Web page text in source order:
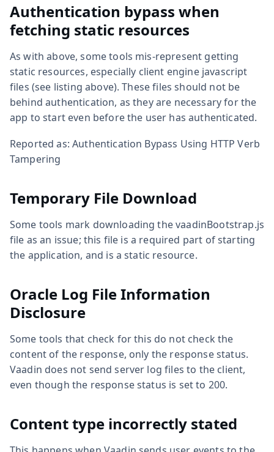
Authentication bypass when
fetching static resources
As with above, some tools mis-represent getting
static resources, especially client engine javascript
files (see listing above). These files should not be
behind authentication, as they are necessary for the
app to start even before the user has authenticated.
Reported as: Authentication Bypass Using HTTP Verb
Tampering
Temporary File Download
Some tools mark downloading the vaadinBootstrap.js
file as an issue; this file is a required part of starting
the application, and is a static resource.
Oracle Log File Information
Disclosure
Some tools that check for this do not check the
content of the response, only the response status.
Vaadin does not send server log files to the client,
even though the response status is set to 200.
Content type incorrectly stated